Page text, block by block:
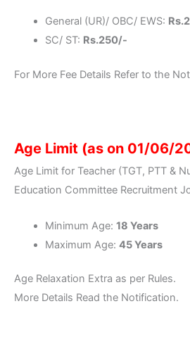
General (UR)/ OBC/ EWS:
SC/ ST: Rs.250/-
For More Fee Details Refer to the
Age Limit (as on 01/06/
Age Limit for Teacher (TGT, PTT &
Education Committee Recruitment
Minimum Age: 18 Years
Maximum Age: 45 Years
Age Relaxation Extra as per Rules.
More Details Read the Notification.